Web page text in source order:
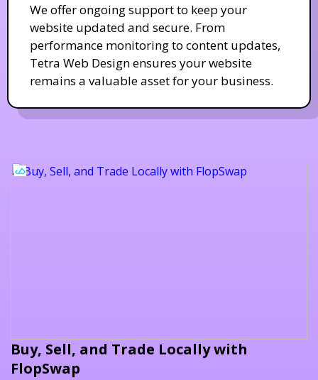
We offer ongoing support to keep your
website updated and secure. From
performance monitoring to content updates,
Tetra Web Design ensures your website
remains a valuable asset for your business.
Buy, Sell, and Trade Locally with
FlopSwap